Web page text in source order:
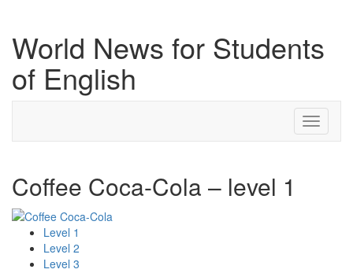
World News for Students
of English
Toggle
Coffee Coca-Cola – level 1
Level 1
Level 2
Level 3